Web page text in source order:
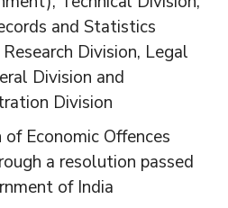
and Statistics
Division, Legal
Division and
Division
Economic Offences
a resolution passed
of India